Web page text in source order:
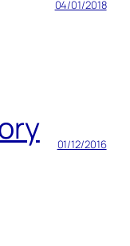
04/01/2018
01/12/2016